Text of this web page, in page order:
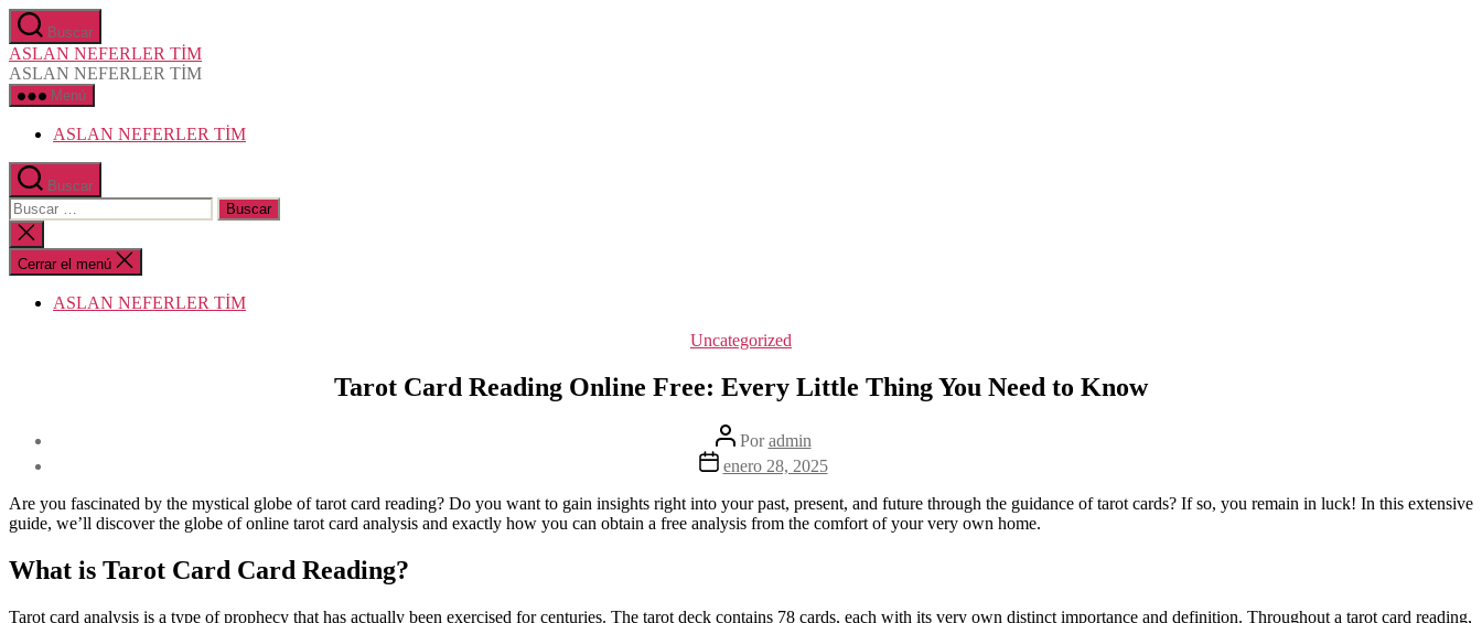
Saltar
al
contenido
Buscar
ASLAN NEFERLER TİM
ASLAN NEFERLER TİM
Menú
ASLAN NEFERLER TİM
Buscar
Buscar:
Cerrar
la
búsqueda
Cerrar el menú
ASLAN NEFERLER TİM
Categorías
Uncategorized
Tarot Card Reading Online Free: Every Little Thing You Need to Know
Autor
de
la
Poradmin
Fecha
la
entrada
enero 28, 2025
Are you fascinated by the mystical globe of tarot card reading? Do you want to gain insights right into your past, present, and future through the guidance of tarot cards? If so, you remain in luck! In this extensive
guide, we’ll discover the globe of online tarot card analysis and exactly how you can obtain a free analysis from the comfort of yourvery own home.
What is Tarot Card Card Reading?
Tarot card analysis is a type of prophecy that has actually been exercised for centuries. The tarot deck contains 78 cards, each with its very own distinct importance and definition. Throughout a tarot card reading,